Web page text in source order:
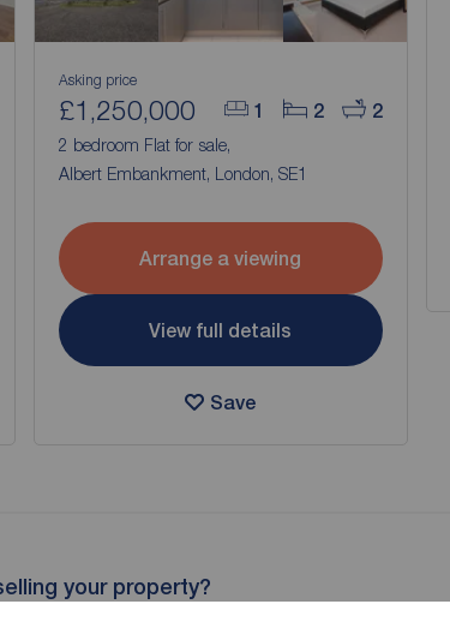
1 2 2
Asking price
£1,250,000
2 bedroom Flat for sale,
Albert Embankment, London, SE1
Arrange a viewing
View full details
Save
your property?